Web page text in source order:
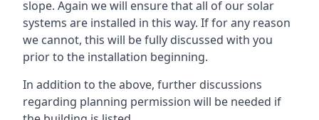
slope. Again we will ensure that all of our solar
systems are installed in this way. If for any reason
we cannot, this will be fully discussed with you
prior to the installation beginning.
In addition to the above, further discussions
regarding planning permission will be needed if